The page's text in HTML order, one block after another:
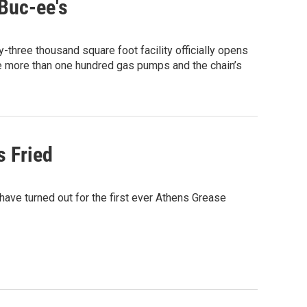
ee's
three thousand square foot facility officially opens
than one hundred gas pumps and the chain’s
Fried
turned out for the first ever Athens Grease